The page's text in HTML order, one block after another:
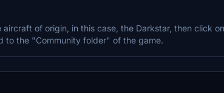
aircraft of origin, in this case, the Darkstar, then click
to the "Community folder" of the game.